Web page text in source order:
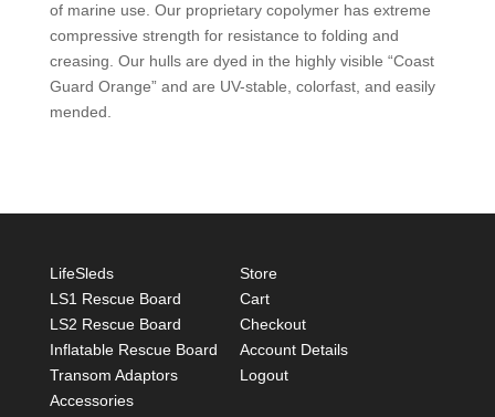
of marine use. Our proprietary copolymer has extreme
compressive strength for resistance to folding and
creasing. Our hulls are dyed in the highly visible “Coast
Guard Orange” and are UV-stable, colorfast, and easily
mended.
LifeSleds
LS1 Rescue Board
LS2 Rescue Board
Inflatable Rescue Board
Transom Adaptors
Accessories
Store
Cart
Checkout
Account Details
Logout